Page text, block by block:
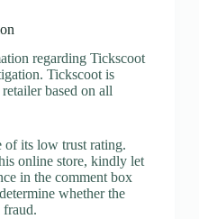
regarding Tickscoot
Tickscoot is
based on all
of its low trust rating.
online store, kindly let
in the comment box
whether the
fraud.